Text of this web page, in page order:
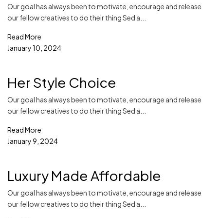
Our goal has always been to motivate, encourage and release
our fellow creatives to do their thing Sed a...
Read More
January 10, 2024
Her Style Choice
Our goal has always been to motivate, encourage and release
our fellow creatives to do their thing Sed a...
Read More
January 9, 2024
Luxury Made Affordable
Our goal has always been to motivate, encourage and release
our fellow creatives to do their thing Sed a...